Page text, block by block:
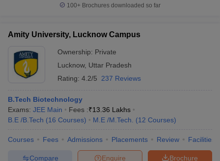
100+ Brochures downloaded so far
Amity University, Lucknow Campus
Ownership: Private
Lucknow, Uttar Pradesh
Rating: 4.2/5 237 Reviews
B.Tech Biotechnology
Exams: JEE Main Fees :₹13.36 Lakhs
B.E /B.Tech (16 Courses) M.E /M.Tech. (12 Courses)
Courses Fees Admissions Placements Review Facilities
Brochure
Enquire
Compare